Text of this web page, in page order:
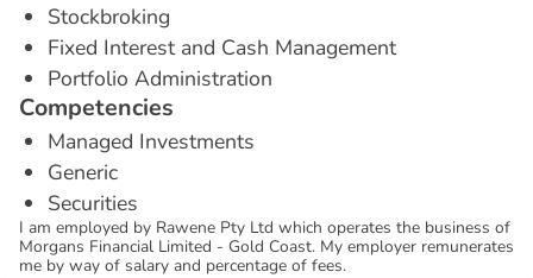
Stockbroking
Fixed Interest and Cash Management
Portfolio Administration
Competencies
Managed Investments
Generic
Securities
I am employed by Rawene Pty Ltd which operates the business of
Morgans Financial Limited - Gold Coast. My employer remunerates
me by way of salary and percentage of fees.